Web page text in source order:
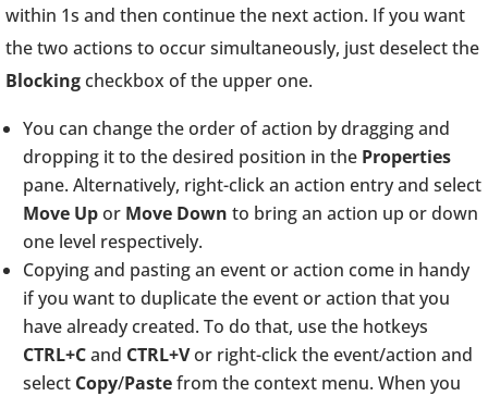
within 1s and then continue the next action. If you want
the two actions to occur simultaneously, just deselect the
Blockingcheckbox of the upper one.
You can change the order of action by dragging and
dropping it to the desired position in the Properties
pane. Alternatively, right-click an action entry and select
Move Upor Move Down to bring an action up or down
one level respectively.
Copying and pasting an event or action come in handy
if you want to duplicate the event or action that you
have already created. To do that, use the hotkeys
CTRL+Cand CTRL+Vor right-click the event/action and
select Copy/Pastefrom the context menu. When you